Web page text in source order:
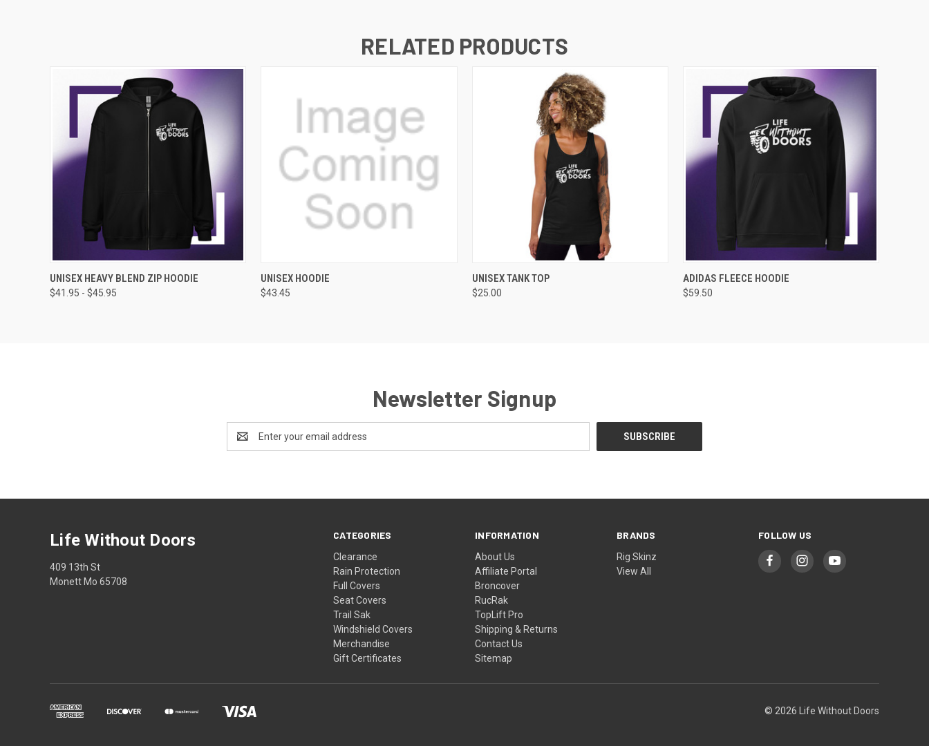
RELATED PRODUCTS
QUICK VIEW VIEW OPTIONS
UNISEX HEAVY BLEND ZIP HOODIE
$41.95 - $45.95
QUICK VIEW
UNISEX HOODIE
$43.45
QUICK VIEW
UNISEX TANK TOP
$25.00
QUICK VIEW
ADIDAS FLEECE HOODIE
$59.50
Newsletter Signup
Address
CATEGORIES
Clearance
Rain Protection
Full Covers
Seat Covers
Trail Sak
Windshield Covers
Merchandise
Gift Certificates
INFORMATION
About Us
Affiliate Portal
Broncover
RucRak
TopLift Pro
Shipping & Returns
Contact Us
Sitemap
BRANDS
Rig Skinz
View All
FOLLOW US
Life Without Doors
409 13th St
Monett Mo 65708
© 2026 Life Without Doors